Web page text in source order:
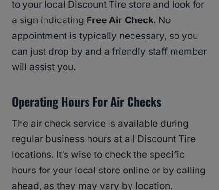
to your local Discount Tire store and look for
a sign indicating Free Air Check. No
appointment is typically necessary, so you
can just drop by and a friendly staff member
will assist you.
Operating Hours For Air Checks
The air check service is available during
regular business hours at all Discount Tire
locations. It’s wise to check the specific
hours for your local store online or by calling
ahead, as they may vary by location.